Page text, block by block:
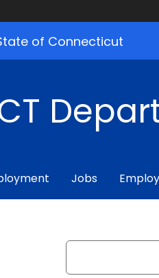
of Connecticut
Jobs
Search